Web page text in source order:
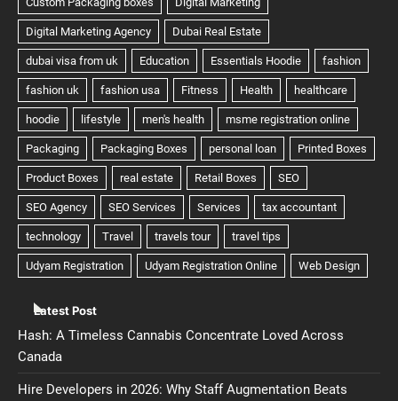
Latest Post
Hash: A Timeless Cannabis Concentrate Loved Across
Canada
Hire Developers in 2026: Why Staff Augmentation Beats